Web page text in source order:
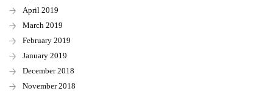
April 2019
March 2019
February 2019
January 2019
December 2018
November 2018